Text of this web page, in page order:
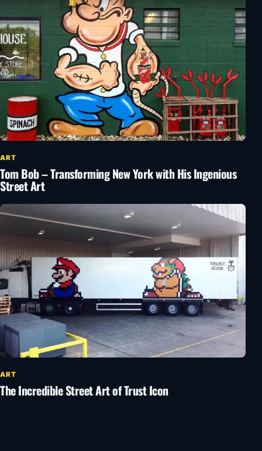
ART
Tom Bob – Transforming New York with His Ingenious
Street Art
ART
The Incredible Street Art of Trust Icon